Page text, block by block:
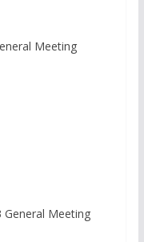
Meeting
Meeting